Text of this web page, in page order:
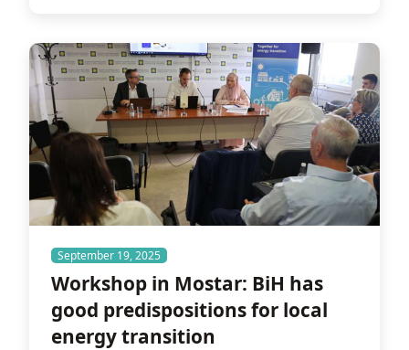
September 19, 2025
Workshop in Mostar: BiH has
good predispositions for local
energy transition